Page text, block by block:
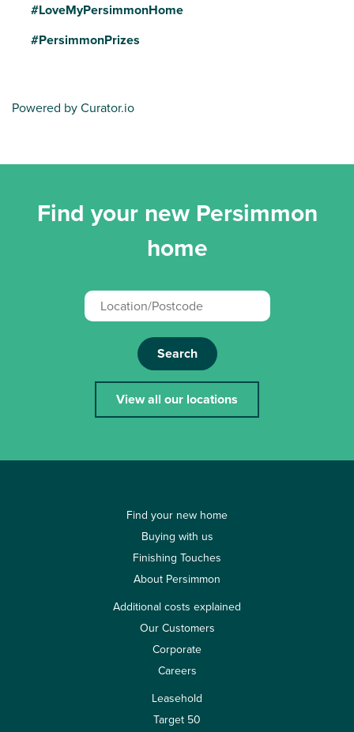
#LoveMyPersimmonHome
#PersimmonPrizes
Powered by Curator.io
Find your new Persimmon
home
Search
View all our locations
Find your new home
Buying with us
Finishing Touches
About Persimmon
Additional costs explained
Our Customers
Corporate
Careers
Leasehold
Target 50